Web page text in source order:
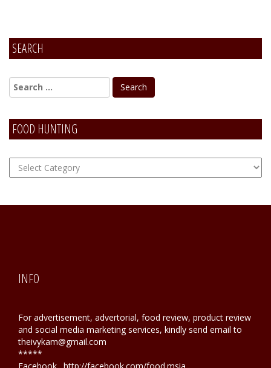
SEARCH
FOOD HUNTING
FOOD
Hunting
INFO
For advertisement, advertorial, food review, product review
and social media marketing services, kindly send email to
theivykam@gmail.com
*****
Facebook . http://facebook.com/food.msia